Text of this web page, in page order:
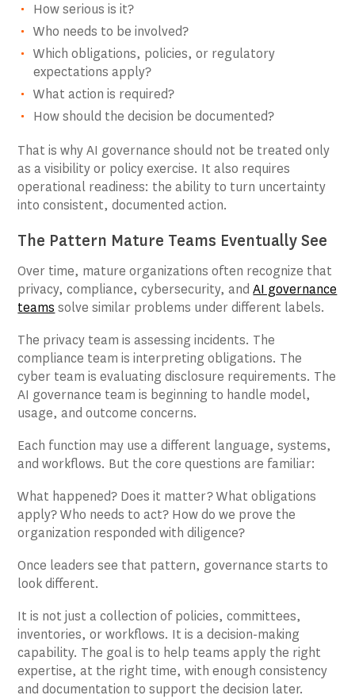
How serious is it?
Who needs to be involved?
Which obligations, policies, or regulatory
expectations apply?
What action is required?
How should the decision be documented?
That is why AI governance should not be treated only
as a visibility or policy exercise. It also requires
operational readiness: the ability to turn uncertainty
into consistent, documented action.
The Pattern Mature Teams Eventually See
Over time, mature organizations often recognize that
privacy, compliance, cybersecurity, andAI governance
teams solve similar problems under different labels.
The privacy team is assessing incidents. The
compliance team is interpreting obligations. The
cyber team is evaluating disclosure requirements. The
AI governance team is beginning to handle model,
usage, and outcome concerns.
Each function may use a different language, systems,
and workflows. But the core questions are familiar:
What happened? Does it matter? What obligations
apply? Who needs to act? How do we prove the
organization responded with diligence?
Once leaders see that pattern, governance starts to
look different.
It is not just a collection of policies, committees,
inventories, or workflows. It is a decision-making
capability. The goal is to help teams apply the right
expertise, at the right time, with enough consistency
and documentation to support the decision later.